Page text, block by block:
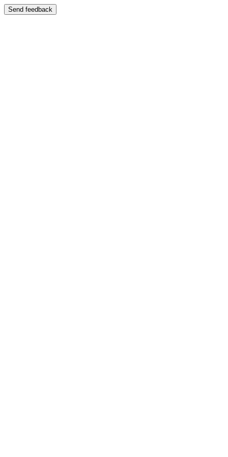
Send feedback